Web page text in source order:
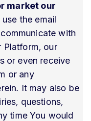
market our
the email
with
Platform, our
or even receive
or any
It may also be
questions,
time You would